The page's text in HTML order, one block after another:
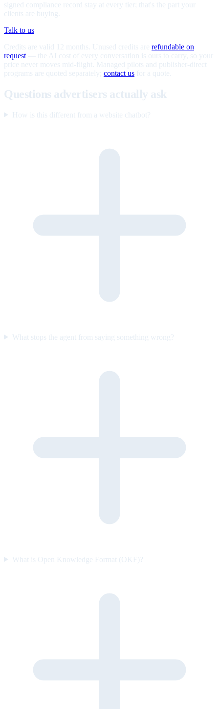
signed compliance record stay at every tier; that's the part your
clients are buying.
Talk to us
Credits are valid 12 months. Unused credits are refundable on
request — the AI cost of every conversation is ours to carry, so your
price never moves mid-flight. Managed pilots and publisher-direct
programs are quoted separately; contact us for a quote.
Questions advertisers actually ask
How is this different from a website chatbot?
What stops the agent from saying something wrong?
What is Open Knowledge Format (OKF)?